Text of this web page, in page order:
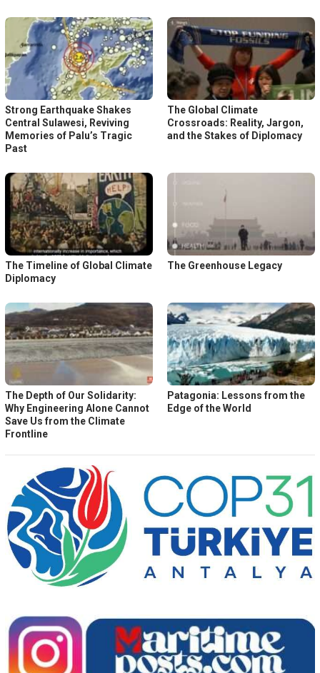
Strong Earthquake Shakes
Central Sulawesi, Reviving
Memories of Palu’s Tragic
Past
The Global Climate
Crossroads: Reality, Jargon,
and the Stakes of Diplomacy
The Timeline of Global Climate
Diplomacy
The Greenhouse Legacy
The Depth of Our Solidarity:
Why Engineering Alone Cannot
Save Us from the Climate
Frontline
Patagonia: Lessons from the
Edge of the World